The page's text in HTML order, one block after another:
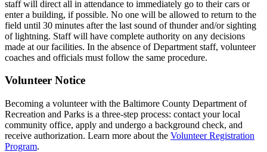
staff will direct all in attendance to immediately go to their cars or
enter a building, if possible. No one will be allowed to return to the
field until 30 minutes after the last sound of thunder and/or sighting
of lightning. Staff will have complete authority on any decisions
made at our facilities. In the absence of Department staff, volunteer
coaches and officials must follow the same procedure.
Volunteer Notice
Becoming a volunteer with the Baltimore County Department of
Recreation and Parks is a three-step process: contact your local
community office, apply and undergo a background check, and
receive authorization. Learn more about the Volunteer Registration
Program.